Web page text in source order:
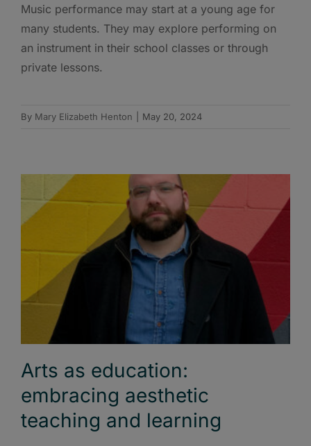
Music performance may start at a young age for
many students. They may explore performing on
an instrument in their school classes or through
private lessons.
By Mary Elizabeth Henton May 20, 2024
Arts as education:
embracing aesthetic
teaching and learning